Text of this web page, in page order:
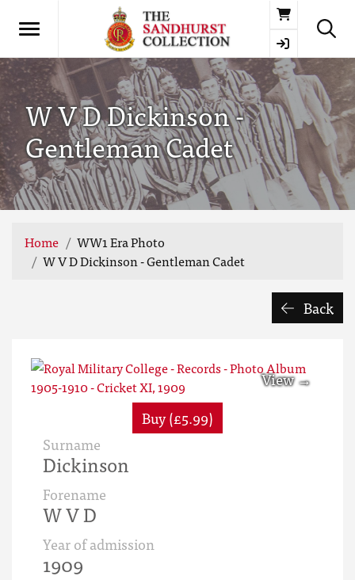
Basket
W V D Dickinson -
Gentleman Cadet
Home
WW1 Era Photo
W V D Dickinson - Gentleman Cadet
Back
Buy (£5.99)
Surname
Dickinson
Forename
W V D
Year of admission
1909